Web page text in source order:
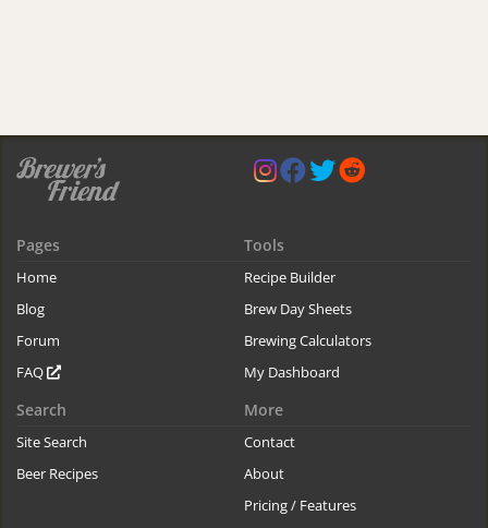
Pages
Home
Blog
Forum
FAQ
Tools
Recipe Builder
Brew Day Sheets
Brewing Calculators
My Dashboard
Search
Site Search
Beer Recipes
More
Contact
About
Pricing / Features